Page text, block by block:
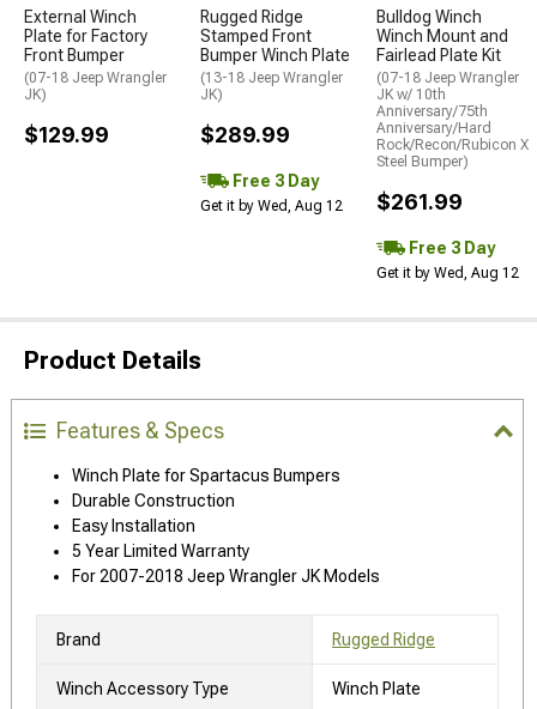
External Winch
Plate for Factory
Front Bumper
(07-18 Jeep Wrangler
JK)
$129.99
Rugged Ridge
Stamped Front
Bumper Winch Plate
(13-18 Jeep Wrangler
JK)
$289.99
Free 3 Day
Get it by Wed, Aug 12
Bulldog Winch
Winch Mount and
Fairlead Plate Kit
(07-18 Jeep Wrangler
JK w/ 10th
Anniversary/75th
Anniversary/Hard
Rock/Recon/Rubicon X
Steel Bumper)
$261.99
Free 3 Day
Get it by Wed, Aug 12
Product Details
Features & Specs
Winch Plate for Spartacus Bumpers
Durable Construction
Easy Installation
5 Year Limited Warranty
For 2007-2018 Jeep Wrangler JK Models
Brand Rugged Ridge
Winch Accessory Type Winch Plate